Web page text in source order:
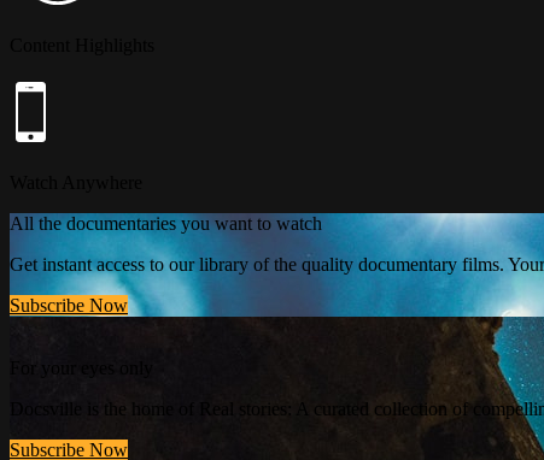
All the documentaries you want to watch
Get instant access to our library of the quality documentary films.
Subscribe Now
For your eyes only
Docsville is the home of Real stories: A curated collection of
Subscribe Now